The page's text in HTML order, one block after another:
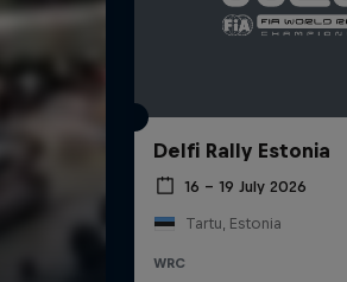
Delfi Rally Estonia
16 – 19 July 2026
Tartu, Estonia
WRC